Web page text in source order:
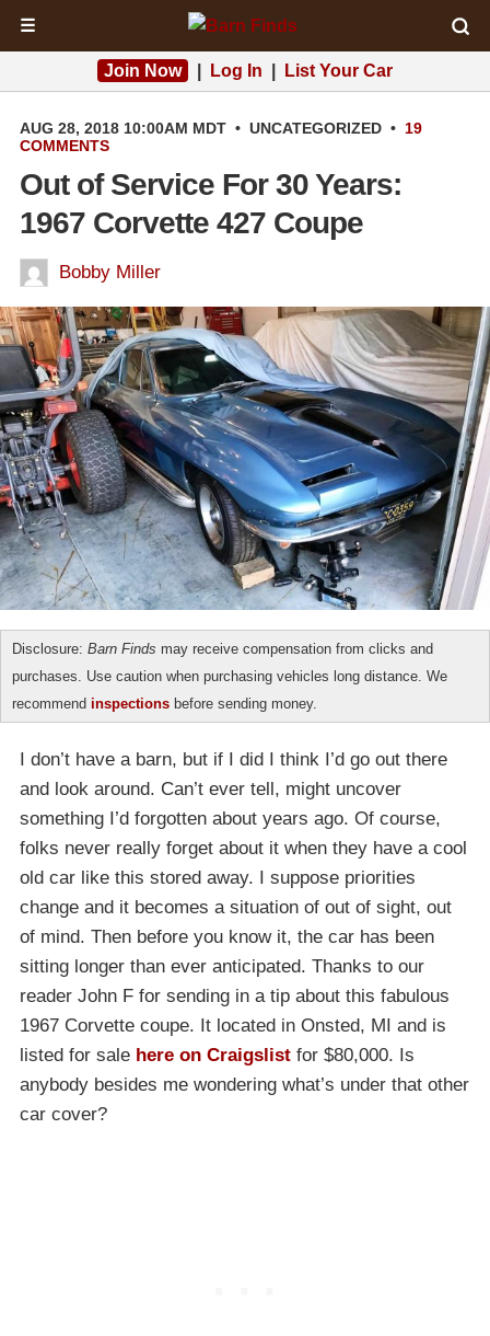
☰
Join Now Log In List Your Car
AUG 28, 2018 10:00AM MDT • UNCATEGORIZED • 19
COMMENTS
Out of Service For 30 Years:
1967 Corvette 427 Coupe
Bobby Miller
Disclosure: Barn Finds may receive compensation from clicks and
purchases. Use caution when purchasing vehicles long distance. We
recommend inspections before sending money.
I don’t have a barn, but if I did I think I’d go out there
and look around. Can’t ever tell, might uncover
something I’d forgotten about years ago. Of course,
folks never really forget about it when they have a cool
old car like this stored away. I suppose priorities
change and it becomes a situation of out of sight, out
of mind. Then before you know it, the car has been
sitting longer than ever anticipated. Thanks to our
reader John F for sending in a tip about this fabulous
1967 Corvette coupe. It located in Onsted, MI and is
listed for sale here on Craigslist for $80,000. Is
anybody besides me wondering what’s under that other
car cover?